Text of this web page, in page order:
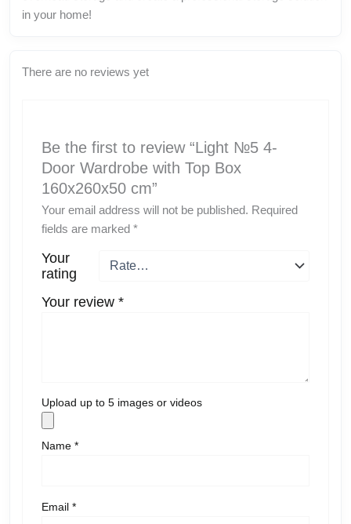
in your home!
There are no reviews yet
Be the first to review “Light №5 4-
Door Wardrobe with Top Box
160x260x50 cm”
Your email address will not be published. Required
fields are marked *
Your
rating
Your review *
Upload up to 5 images or videos
Name *
Email *